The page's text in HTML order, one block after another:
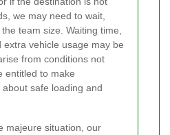
we may need to wait,
team size. Waiting time,
extra vehicle usage may be
from conditions not
entitled to make
safe loading and
majeure situation, our